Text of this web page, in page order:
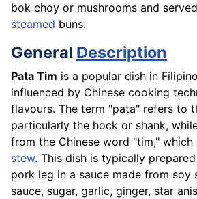
bok choy or mushrooms and
steamed buns.
General Description
Pata Tim is a popular dish in Filipino
influenced by Chinese cooking
flavours. The term "pata" refers to
particularly the hock or shank,
from the Chinese word "tim," which
stew. This dish is typically
pork leg in a sauce made from soy
sauce, sugar, garlic, ginger, star